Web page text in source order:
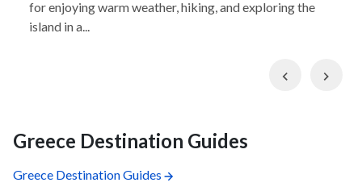
for enjoying warm weather, hiking, and exploring the
island in a...
Previous
Greece Destination Guides
Greece Destination Guides